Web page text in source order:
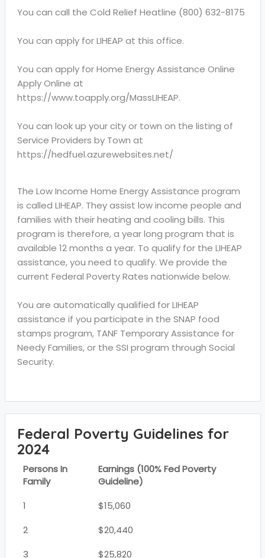
You can call the Cold Relief Heatline (800) 632-8175
You can apply for LIHEAP at this office.
You can apply for Home Energy Assistance Online
Apply Online at
https://www.toapply.org/MassLIHEAP.
You can look up your city or town on the listing of
Service Providers by Town at
https://hedfuel.azurewebsites.net/
The Low Income Home Energy Assistance program
is called LIHEAP. They assist low income people and
families with their heating and cooling bills. This
program is therefore, a year long program that is
available 12 months a year. To qualify for the LIHEAP
assistance, you need to qualify. We provide the
current Federal Poverty Rates nationwide below.
You are automatically qualified for LIHEAP
assistance if you participate in the SNAP food
stamps program, TANF Temporary Assistance for
Needy Families, or the SSI program through Social
Security.
Federal Poverty Guidelines for
2024
Persons In
Family
Earnings (100% Fed Poverty
Guideline)
1
$15,060
2
$20,440
3
$25,820